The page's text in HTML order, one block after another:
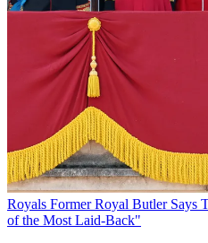
Royals Former Royal Butler Says
of the Most Laid-Back"